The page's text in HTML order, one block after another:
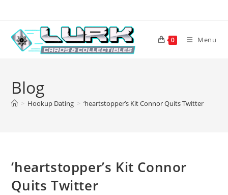
content
0 Menu
Blog
> Hookup Dating > ‘heartstopper’s Kit Connor Quits Twitter
‘heartstopper’s Kit Connor
Quits Twitter